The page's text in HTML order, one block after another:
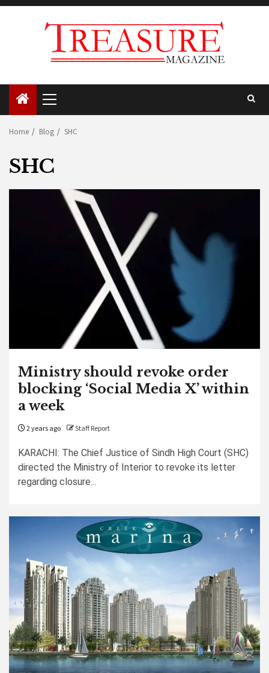
Skip
Primary
Menu
Home Blog SHC
SHC
Ministry should revoke order
blocking ‘Social Media X’ within
a week
2 years ago Staff Report
KARACHI: The Chief Justice of Sindh High Court (SHC)
directed the Ministry of Interior to revoke its letter
regarding closure...